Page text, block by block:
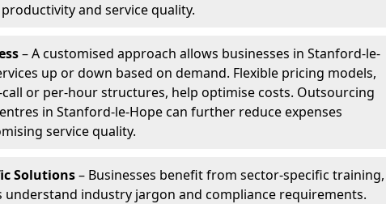
and service quality.
– A customised approach allows businesses in Stanford-le-
up or down based on demand. Flexible pricing models,
call or per-hour structures, help optimise costs. Outsourcing
in Stanford-le-Hope can further reduce expenses
service quality.
Solutions– Businesses benefit from sector-specific training,
understand industry jargon and compliance requirements.